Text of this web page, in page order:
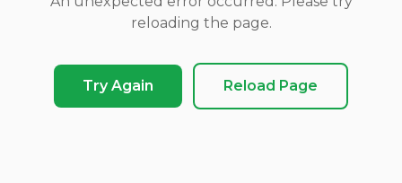
reloading the page.
Try Again Reload Page